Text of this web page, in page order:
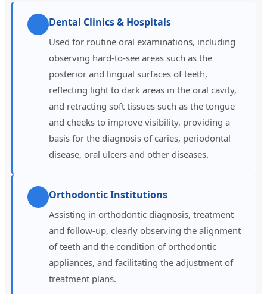
Dental Clinics & Hospitals
Used for routine oral examinations, including
observing hard-to-see areas such as the
posterior and lingual surfaces of teeth,
reflecting light to dark areas in the oral cavity,
and retracting soft tissues such as the tongue
and cheeks to improve visibility, providing a
basis for the diagnosis of caries, periodontal
disease, oral ulcers and other diseases.
Orthodontic Institutions
Assisting in orthodontic diagnosis, treatment
and follow-up, clearly observing the alignment
of teeth and the condition of orthodontic
appliances, and facilitating the adjustment of
treatment plans.